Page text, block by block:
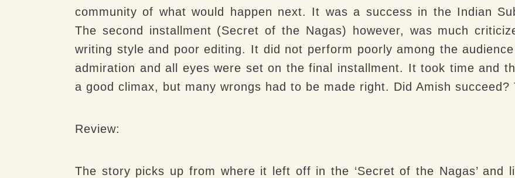
community of what would happen next. It was a success in the Indian
The second installment (Secret of the Nagas) however, was much
writing style and poor editing. It did not perform poorly among the
admiration and all eyes were set on the final installment. It took time and
a good climax, but many wrongs had to be made right. Did Amish
Review:
The story picks up from where it left off in the ‘Secret of the Nagas’ and